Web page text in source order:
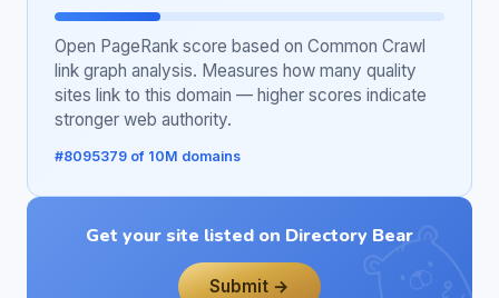
Open PageRank score based on Common Crawl
link graph analysis. Measures how many quality
sites link to this domain — higher scores indicate
stronger web authority.
#8095379 of 10M domains
Get your site listed on Directory Bear
Submit →